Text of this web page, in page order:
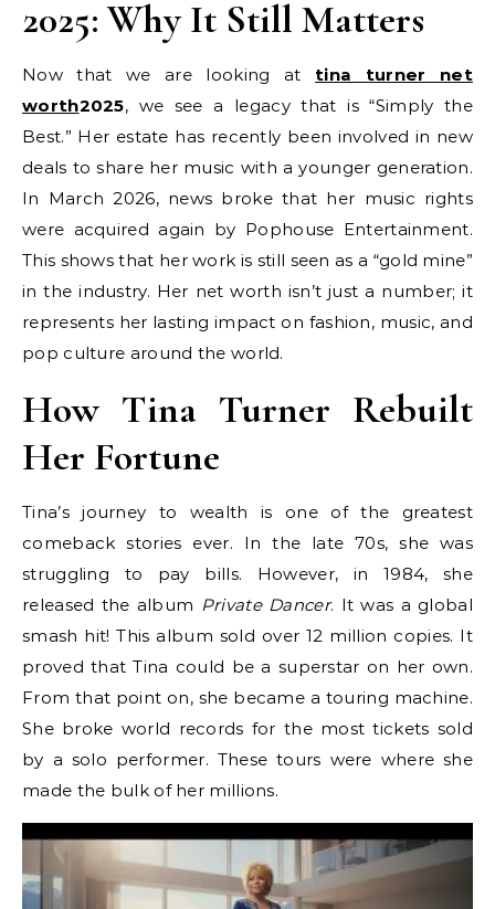
2025: Why It Still Matters
Now that we are looking at tina turner net
worth2025, we see a legacy that is “Simply the
Best.” Her estate has recently been involved in new
deals to share her music with a younger generation.
In March 2026, news broke that her music rights
were acquired again by Pophouse Entertainment.
This shows that her work is still seen as a “gold mine”
in the industry. Her net worth isn’t just a number; it
represents her lasting impact on fashion, music, and
pop culture around the world.
How Tina Turner Rebuilt
Her Fortune
Tina’s journey to wealth is one of the greatest
comeback stories ever. In the late 70s, she was
struggling to pay bills. However, in 1984, she
released the album Private Dancer. It was a global
smash hit! This album sold over 12 million copies. It
proved that Tina could be a superstar on her own.
From that point on, she became a touring machine.
She broke world records for the most tickets sold
by a solo performer. These tours were where she
made the bulk of her millions.